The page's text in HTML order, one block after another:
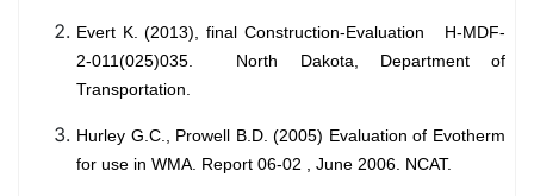
Evert K. (2013), final Construction-Evaluation H-MDF-
2-011(025)035. North Dakota, Department of
Transportation.
Hurley G.C., Prowell B.D. (2005) Evaluation of Evotherm
for use in WMA. Report 06-02 , June 2006. NCAT.